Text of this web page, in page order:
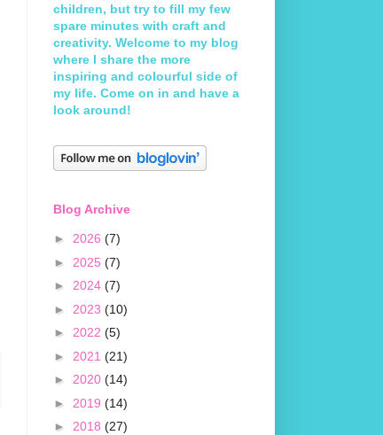
children, but try to fill my few
spare minutes with craft and
creativity. Welcome to my blog
where I share the more
inspiring and colourful side of
my life. Come on in and have a
look around!
Blog Archive
► 2026 (7)
► 2025 (7)
► 2024 (7)
► 2023 (10)
► 2022 (5)
► 2021 (21)
► 2020 (14)
► 2019 (14)
► 2018 (27)